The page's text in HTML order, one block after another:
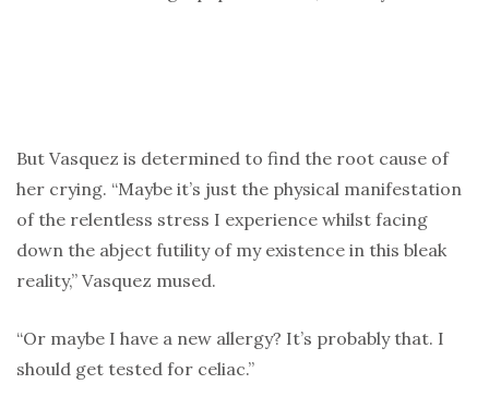
But Vasquez is determined to find the root cause of
her crying. “Maybe it’s just the physical manifestation
of the relentless stress I experience whilst facing
down the abject futility of my existence in this bleak
reality,” Vasquez mused.
“Or maybe I have a new allergy? It’s probably that. I
should get tested for celiac.”